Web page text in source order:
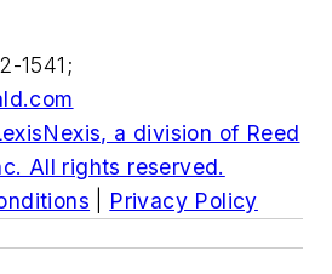
1541;
a division of Reed
All rights reserved.
Privacy Policy